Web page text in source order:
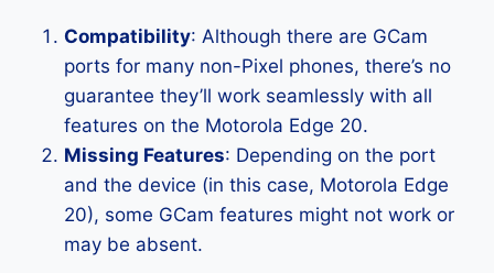
Compatibility: Although there are GCam
ports for many non-Pixel phones, there’s no
guarantee they’ll work seamlessly with all
features on the Motorola Edge 20.
Missing Features: Depending on the port
and the device (in this case, Motorola Edge
20), some GCam features might not work or
may be absent.